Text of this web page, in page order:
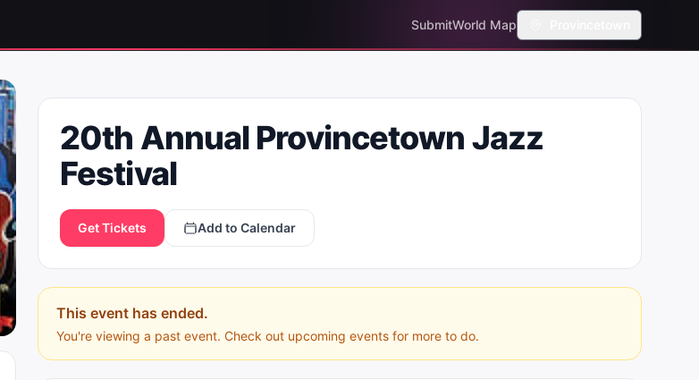
SubmitWorld Map
20th Annual Provincetown Jazz
Festival
Get Tickets Add to Calendar
This event has ended.
You're viewing a past event. Check out upcoming events for more to do.